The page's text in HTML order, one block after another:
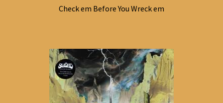
Check em Before You Wreck em